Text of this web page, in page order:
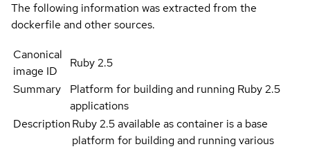
The following information was extracted from the
dockerfile and other sources.
Canonical
image ID
Ruby 2.5
Summary
Platform for building and running Ruby 2.5
applications
DescriptionRuby 2.5 available as container is a base
platform for building and running various